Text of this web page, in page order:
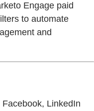
Engage paid
to automate
and
LinkedIn